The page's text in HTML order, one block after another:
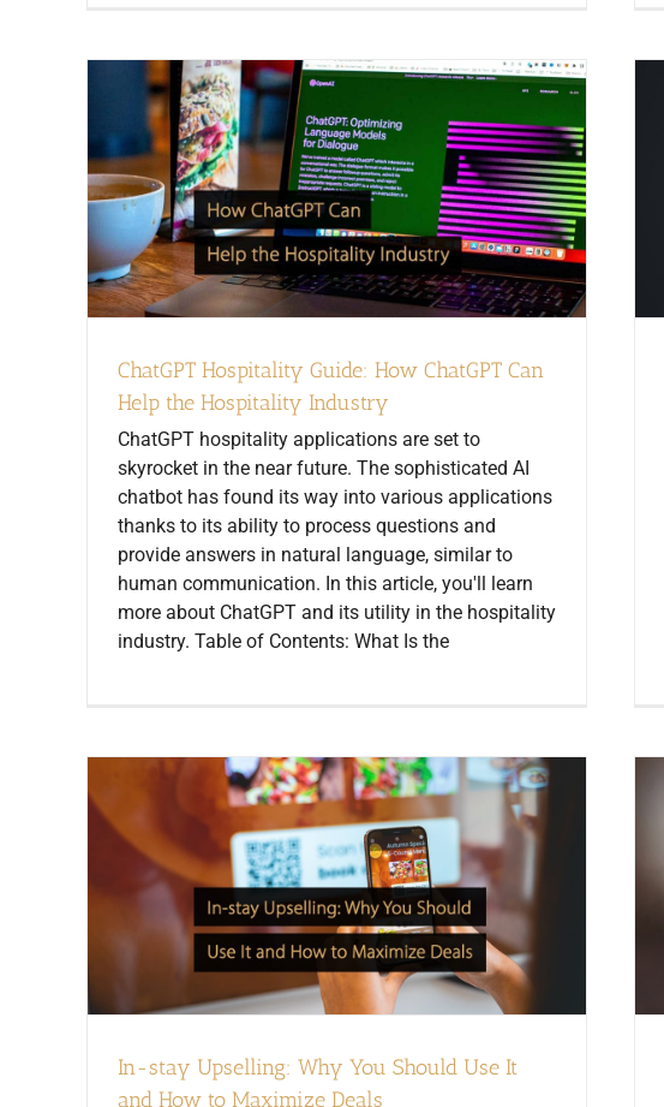
ChatGPT Hospitality Guide: How ChatGPT Can
Help the Hospitality Industry
ChatGPT hospitality applications are set to
skyrocket in the near future. The sophisticated AI
chatbot has found its way into various applications
thanks to its ability to process questions and
provide answers in natural language, similar to
human communication. In this article, you'll learn
more about ChatGPT and its utility in the hospitality
industry. Table of Contents: What Is the
In-stay Upselling: Why You Should Use It
and How to Maximize Deals